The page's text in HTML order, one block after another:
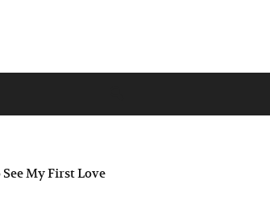
See My First Love